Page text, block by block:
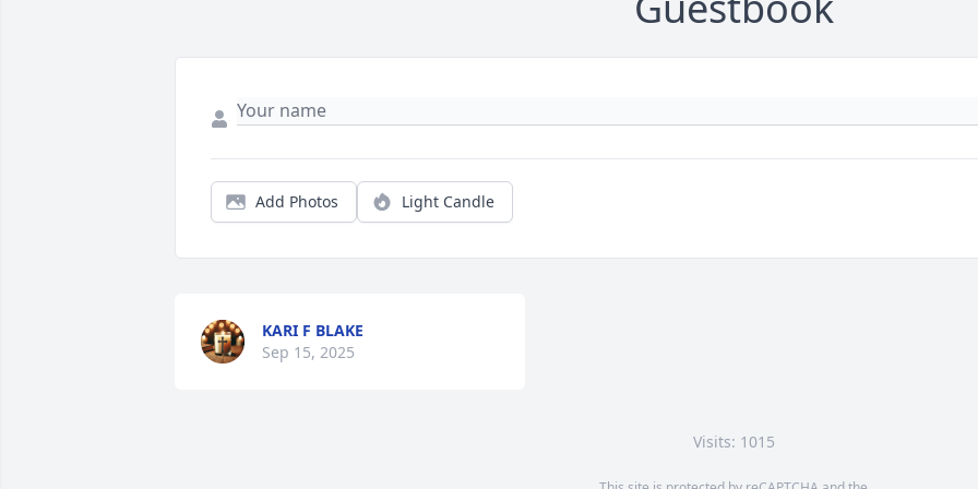
Add Photos Light Candle
KARI F BLAKE
Sep 15, 2025
Visits: 1015